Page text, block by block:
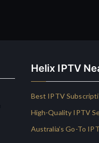
Helix IPTV
Best IPTV
High-Quality IPTV
Australia’s Go-To